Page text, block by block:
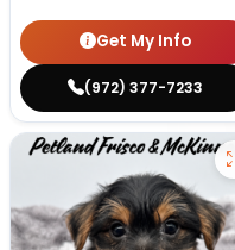
Get My Info
(972) 377-7233